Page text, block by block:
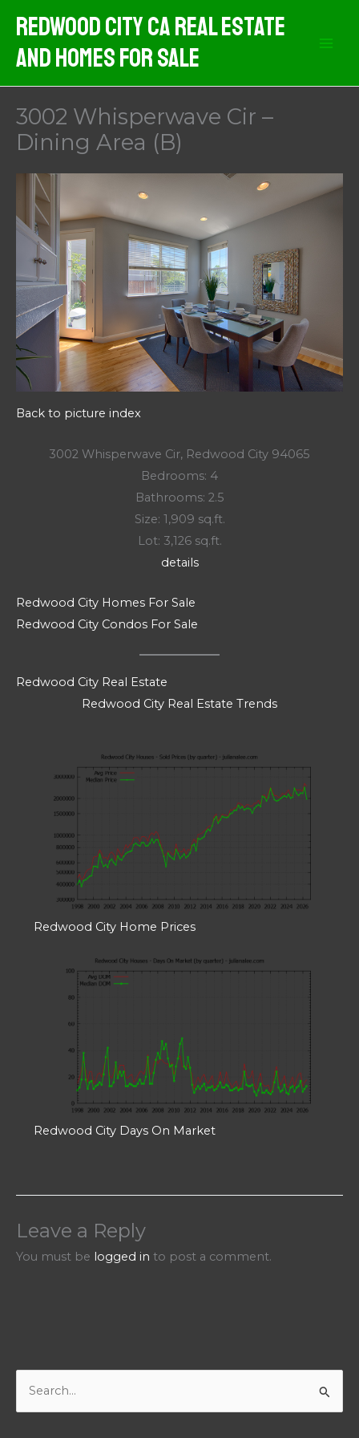
content
Redwood City CA Real Estate
And Homes For Sale
3002 Whisperwave Cir –
Dining Area (B)
Back to picture index
3002 Whisperwave Cir, Redwood City 94065
Bedrooms: 4
Bathrooms: 2.5
Size: 1,909 sq.ft.
Lot: 3,126 sq.ft.
details
Redwood City Homes For Sale
Redwood City Condos For Sale
Redwood City Real Estate
Redwood City Real Estate Trends
Redwood City Home Prices
Redwood City Days On Market
Leave a Reply
You must be logged in to post a comment.